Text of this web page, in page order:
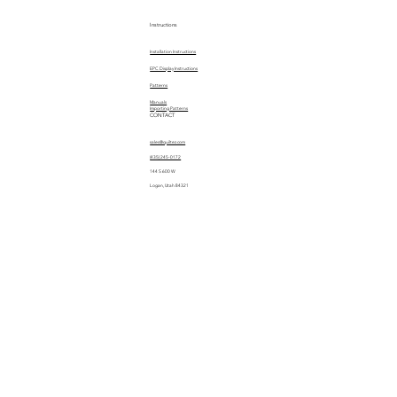
Instructions
Installation Instructions
EPC Display Instructions
Manuals
Patterns
Importing Patterns
CONTACT
sales@quiltez.com
(435) 245-0172
144 S 600 W
Logan, Utah 84321